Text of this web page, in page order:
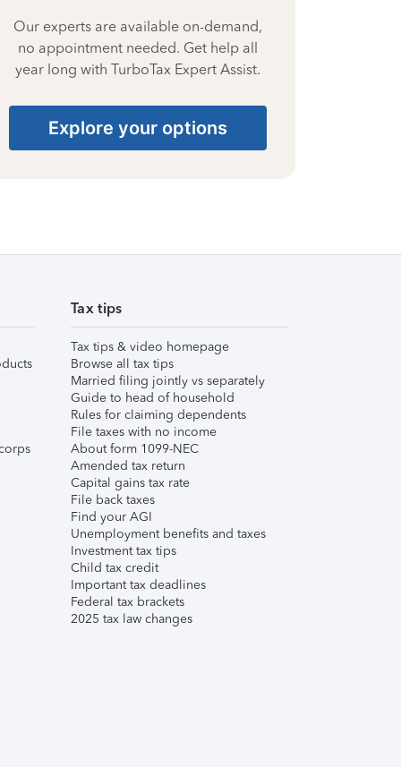
Our experts are available on-demand,
no appointment needed. Get help all
year long with TurboTax Expert Assist.
Explore your options
Tax tips
Tax tips & video homepage
Browse all tax tips
Married filing jointly vs separately
Guide to head of household
Rules for claiming dependents
File taxes with no income
About form 1099-NEC
Amended tax return
Capital gains tax rate
File back taxes
Find your AGI
Unemployment benefits and taxes
Investment tax tips
Child tax credit
Important tax deadlines
Federal tax brackets
2025 tax law changes